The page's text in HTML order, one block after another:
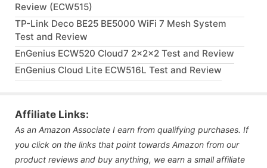
Review (ECW515)
TP-Link Deco BE25 BE5000 WiFi 7 Mesh System
Test and Review
EnGenius ECW520 Cloud7 2x2x2 Test and Review
EnGenius Cloud Lite ECW516L Test and Review
Affiliate Links:
As an Amazon Associate I earn from qualifying purchases. If
you click on the links that point towards Amazon from our
product reviews and buy anything, we earn a small affiliate